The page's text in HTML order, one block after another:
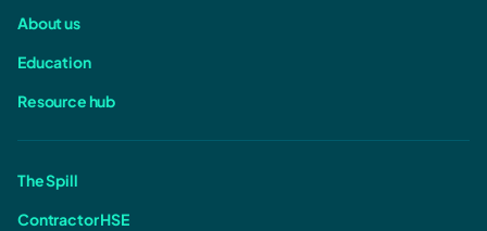
About us
Education
Resource hub
The Spill
Contractor HSE